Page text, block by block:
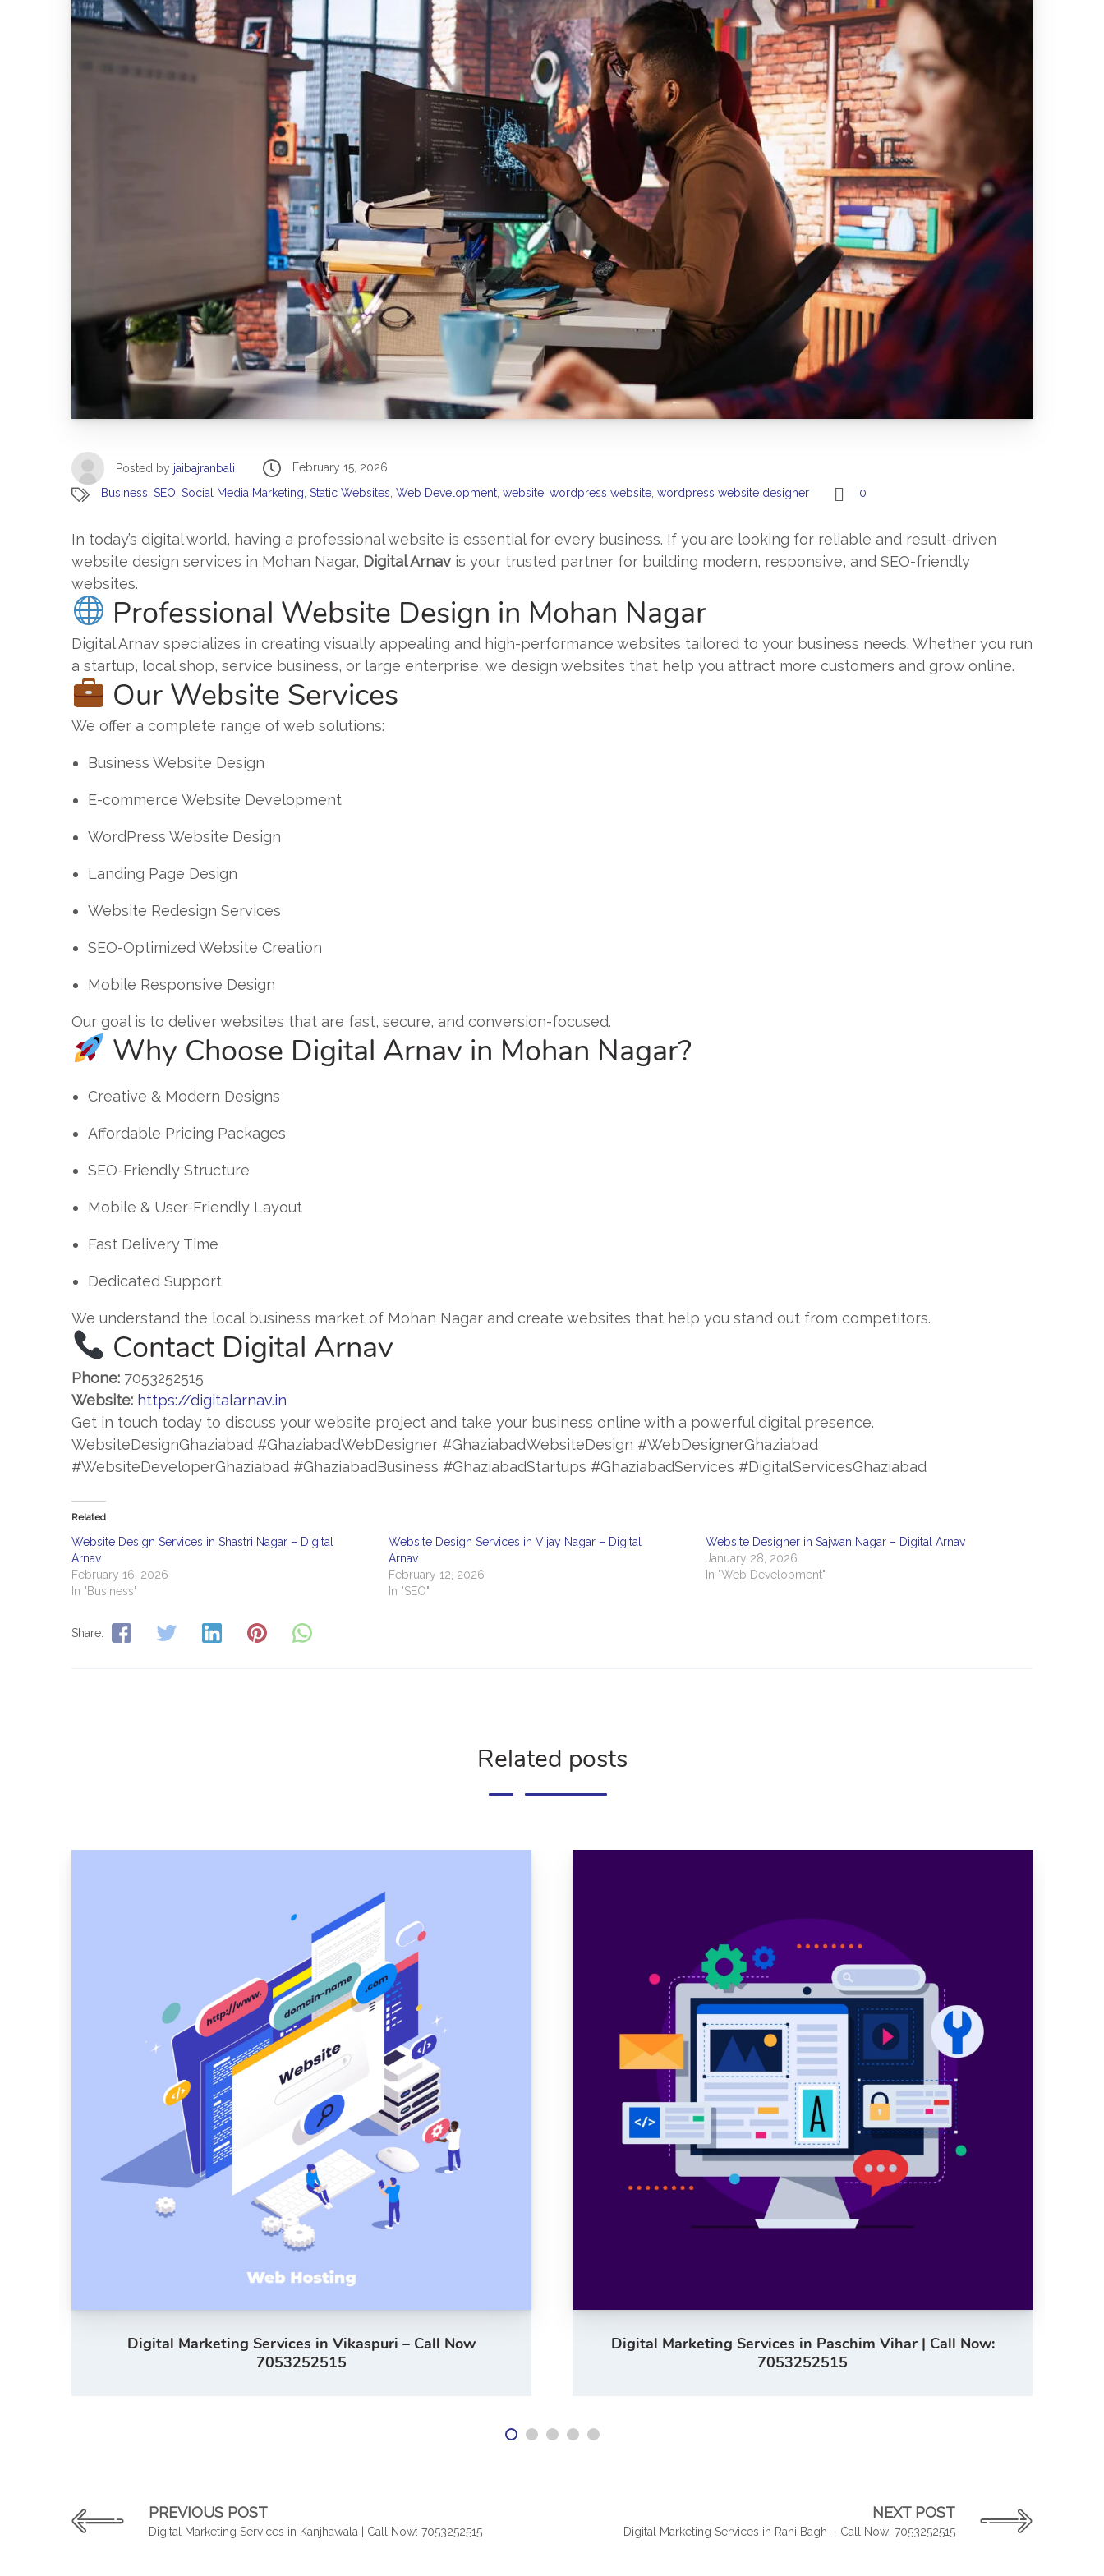
Posted by jaibajranbali
February 15, 2026
Business SEO Social Media Marketing Static Websites Web Development website wordpress website wordpress website designer 0
In today’s digital world, having a professional website is essential for every business. If you are looking for reliable and result-driven
website design services in Mohan Nagar, Digital Arnav is your trusted partner for building modern, responsive, and SEO-friendly
websites.
Professional Website Design in Mohan Nagar
Digital Arnav specializes in creating visually appealing and high-performance websites tailored to your business needs. Whether you run
a startup, local shop, service business, or large enterprise, we design websites that help you attract more customers and grow online.
Our Website Services
We offer a complete range of web solutions:
Business Website Design
E-commerce Website Development
WordPress Website Design
Landing Page Design
Website Redesign Services
SEO-Optimized Website Creation
Mobile Responsive Design
Our goal is to deliver websites that are fast, secure, and conversion-focused.
Why Choose Digital Arnav in Mohan Nagar?
Creative & Modern Designs
Affordable Pricing Packages
SEO-Friendly Structure
Mobile & User-Friendly Layout
Fast Delivery Time
Dedicated Support
We understand the local business market of Mohan Nagar and create websites that help you stand out from competitors.
Contact Digital Arnav
Phone: 7053252515
Website: https://digitalarnav.in
Get in touch today to discuss your website project and take your business online with a powerful digital presence.
WebsiteDesignGhaziabad #GhaziabadWebDesigner #GhaziabadWebsiteDesign #WebDesignerGhaziabad
#WebsiteDeveloperGhaziabad #GhaziabadBusiness #GhaziabadStartups #GhaziabadServices #DigitalServicesGhaziabad
Related
Website Design Services in Shastri Nagar – Digital
Arnav
February 16, 2026
In "Business"
Website Design Services in Vijay Nagar – Digital
Arnav
February 12, 2026
In "SEO"
Website Designer in Sajwan Nagar – Digital Arnav
January 28, 2026
In "Web Development"
Share:
Related posts
Digital Marketing Services in Vikaspuri – Call Now
7053252515
Digital Marketing Services in Paschim Vihar | Call Now:
7053252515
PREVIOUS POST
Digital Marketing Services in Kanjhawala | Call Now: 7053252515
NEXT POST
Digital Marketing Services in Rani Bagh – Call Now: 7053252515